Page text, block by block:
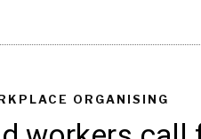
ORGANISING